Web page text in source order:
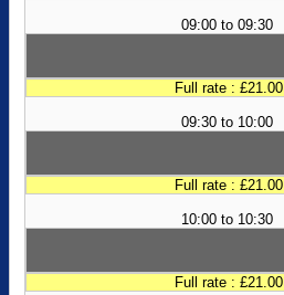
09:00 to 09:30
Full rate : £21.00
09:30 to 10:00
Full rate : £21.00
10:00 to 10:30
Full rate : £21.00